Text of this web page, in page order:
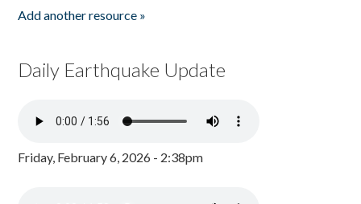
Add another resource »
Daily Earthquake Update
Friday, February 6, 2026 - 2:38pm